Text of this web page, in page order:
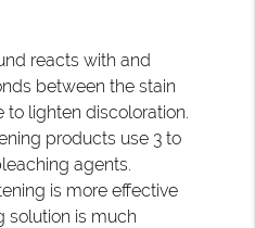
reacts with and
between the stain
to lighten discoloration.
products use 3 to
agents.
is more effective
solution is much